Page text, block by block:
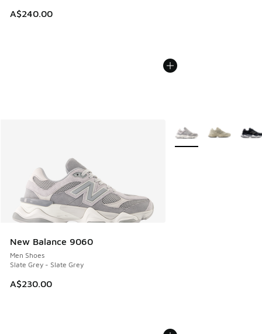
A$240.00
New Balance 9060
Men Shoes
Slate Grey - Slate Grey
A$230.00
More Colors Available